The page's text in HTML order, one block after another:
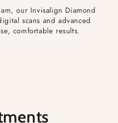
our Invisalign Diamond
scans and advanced
comfortable results.